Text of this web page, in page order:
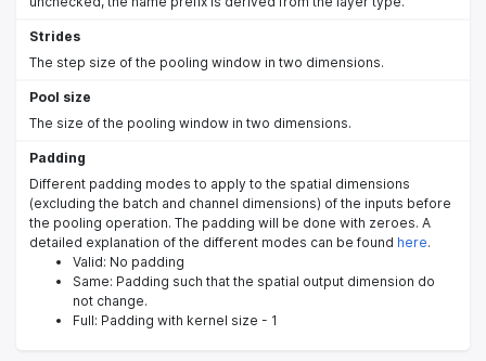
Strides
The step size of the pooling window in two dimensions.
Pool size
The size of the pooling window in two dimensions.
Padding
Different padding modes to apply to the spatial dimensions
(excluding the batch and channel dimensions) of the inputs before
the pooling operation. The padding will be done with zeroes. A
detailed explanation of the different modes can be found here.
Valid: No padding
Same: Padding such that the spatial output dimension do
not change.
Full: Padding with kernel size - 1